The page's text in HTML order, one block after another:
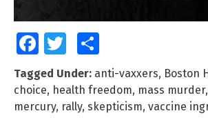
FacebookTwitter
Tagged Under: anti-vaxxers, Boston
choice, health freedom, mass murder,
mercury, rally, skepticism, vaccine